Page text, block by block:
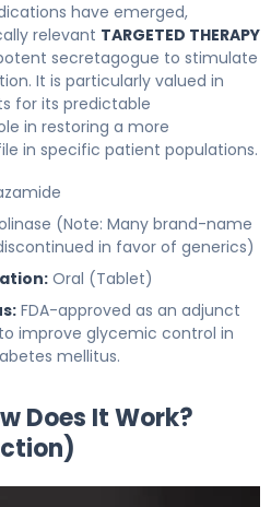
have emerged,
relevant TARGETED THERAPY
secretagogue to stimulate
It is particularly valued in
for its predictable
in restoring a more
in specific patient populations.
(Note: Many brand-name
in favor of generics)
Oral (Tablet)
FDA-approved as an adjunct
improve glycemic control in
mellitus.
Does It Work?